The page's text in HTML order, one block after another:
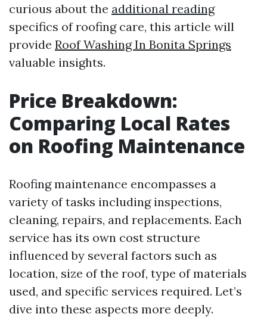
curious about the additional reading
specifics of roofing care, this article will
provide Roof Washing In Bonita Springs
valuable insights.
Price Breakdown:
Comparing Local Rates
on Roofing Maintenance
Roofing maintenance encompasses a
variety of tasks including inspections,
cleaning, repairs, and replacements. Each
service has its own cost structure
influenced by several factors such as
location, size of the roof, type of materials
used, and specific services required. Let’s
dive into these aspects more deeply.